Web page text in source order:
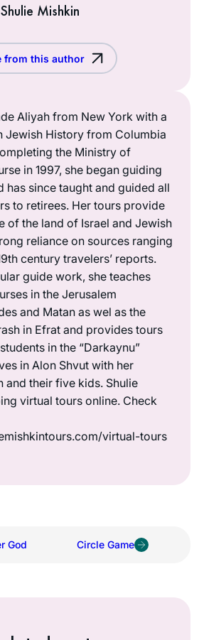
Shulie Mishkin
from this author
Aliyah from New York with a
Jewish History from Columbia
the Ministry of
in 1997, she began guiding
has since taught and guided all
to retirees. Her tours provide
of the land of Israel and Jewish
reliance on sources ranging
century travelers’ reports.
guide work, she teaches
in the Jerusalem
and Matan as wel as the
in Efrat and provides tours
in the “Darkaynu”
in Alon Shvut with her
and their five kids. Shulie
virtual tours online. Check
virtual-tours
God Circle Game